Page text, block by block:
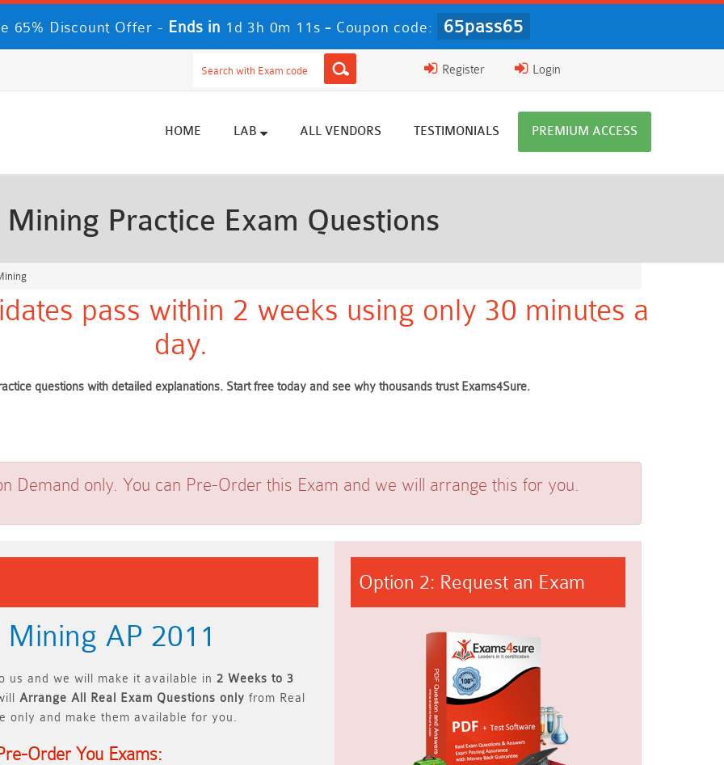
65% Discount Offer - Ends in1d 3h 0m 9s- Coupon code: 65pass65
Login
Register
HOME LAB ALL VENDORS TESTIMONIALS PREMIUM ACCESS
Practice Exam Questions
pass within 2 weeks using only 30 minutes a
day.
questions with detailed explanations. Start free today and see why thousands trust Exams4Sure.
Demand only. You can Pre-Order this Exam and we will arrange this for you.
AP 2011
us and we will make it available in 2 Weeks to 3
Arrange All Real Exam Questions only from Real
only and make them available for you.
Order You Exams:
Option 2: Request an Exam